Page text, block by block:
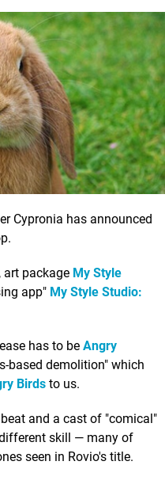
Cypronia has announced
, art package My Style
app" My Style Studio:
has to be Angry
based demolition" which
Birds to us.
and a cast of "comical"
skill — many of
seen in Rovio's title.